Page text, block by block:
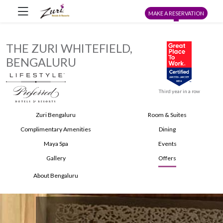
MAKE A RESERVATION
THE ZURI WHITEFIELD,
BENGALURU
Third year in a row
Zuri Bengaluru
Room & Suites
Complimentary Amenities
Dining
Maya Spa
Events
Gallery
Offers
About Bengaluru